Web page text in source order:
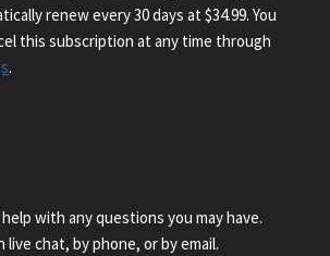
renew every 30 days at $34.99. You
this subscription at any time through
.
with any questions you may have.
live chat, by phone, or by email.